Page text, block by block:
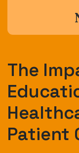
The
Patient